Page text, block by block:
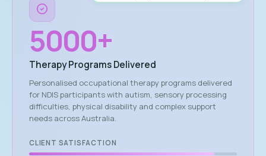
5000+
Therapy Programs Delivered
Personalised occupational therapy programs delivered
for NDIS participants with autism, sensory processing
difficulties, physical disability and complex support
needs across Australia.
CLIENT SATISFACTION